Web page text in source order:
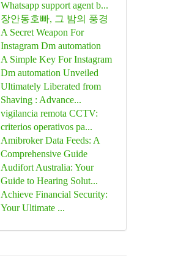
Whatsapp support agent b...
장안동호빠, 그 밤의 풍경
A Secret Weapon For
Instagram Dm automation
A Simple Key For Instagram
Dm automation Unveiled
Ultimately Liberated from
Shaving : Advance...
vigilancia remota CCTV:
criterios operativos pa...
Amibroker Data Feeds: A
Comprehensive Guide
Audifort Australia: Your
Guide to Hearing Solut...
Achieve Financial Security:
Your Ultimate ...